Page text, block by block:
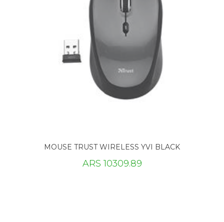
MOUSE TRUST WIRELESS YVI BLACK
ARS 10309.89